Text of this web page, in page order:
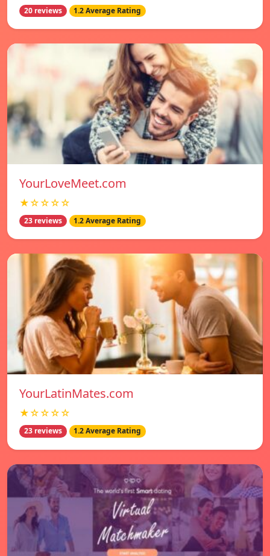
20 reviews 1.2 Average Rating
YourLoveMeet.com
★☆☆☆☆
23 reviews 1.2 Average Rating
YourLatinMates.com
★☆☆☆☆
23 reviews 1.2 Average Rating